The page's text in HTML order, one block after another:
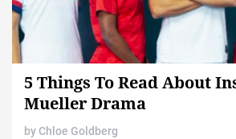
5 Things To Read About
Mueller Drama
by Chloe Goldberg